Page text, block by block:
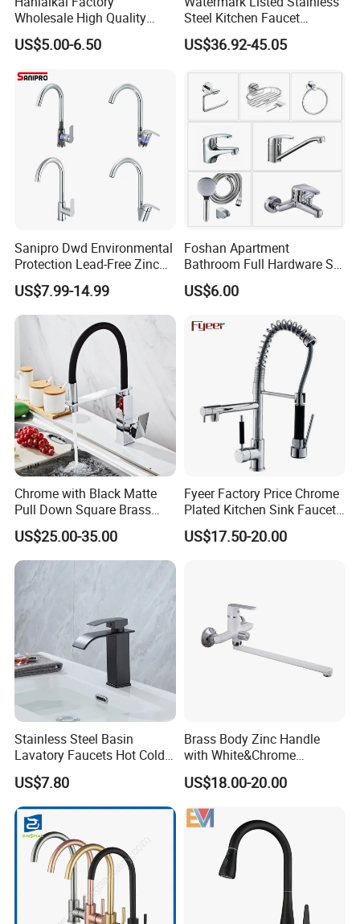
Wholesale High Quality
Automatic Faucet
Household Bathroom
US$5.00-6.50
Steel Kitchen Faucet
Industrial Grade Leak
Resistant Tap
US$36.92-45.05
Sanipro Dwd Environmental
Protection Lead-Free Zinc
Coated Plastic Health Water
Tap 360 Rotation Sink Mixer
Taps Kitchen Faucets
US$7.99-14.99
Foshan Apartment
Bathroom Full Hardware Set
Chrome Plated Brass & Zinc
Faucet Kitchen Sink Tap
Tap Sanitary Ware for
Projects & Hote
US$6.00
Chrome with Black Matte
Pull Down Square Brass
Kitchen Mixer Sink Faucet
US$25.00-35.00
Fyeer Factory Price Chrome
Plated Kitchen Sink Faucet
with Pull Down Spray
US$17.50-20.00
Stainless Steel Basin
Lavatory Faucets Hot Cold
Water Hotel Bathroom
Waterfall Mixer Tap
US$7.80
Brass Body Zinc Handle
with White&Chrome
Finished Odn-69818W
US$18.00-20.00